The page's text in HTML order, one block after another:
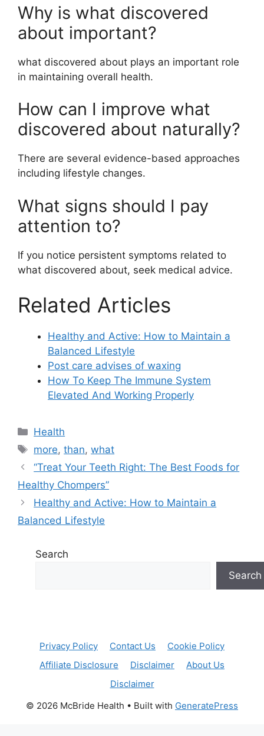
Why is what discovered
about important?
what discovered about plays an important role
in maintaining overall health.
How can I improve what
discovered about naturally?
There are several evidence-based approaches
including lifestyle changes.
What signs should I pay
attention to?
If you notice persistent symptoms related to
what discovered about, seek medical advice.
Related Articles
Healthy and Active: How to Maintain a
Balanced Lifestyle
Post care advises of waxing
How To Keep The Immune System
Elevated And Working Properly
Categories
Health
Tags
more,than,what
“Treat Your Teeth Right: The Best Foods for
Healthy Chompers”
Healthy and Active: How to Maintain a
Balanced Lifestyle
Search
Search
Privacy Policy Contact Us
Cookie Policy
Affiliate Disclosure
Disclaimer
About Us
Disclaimer
© 2026 McBride Health • Built with GeneratePress